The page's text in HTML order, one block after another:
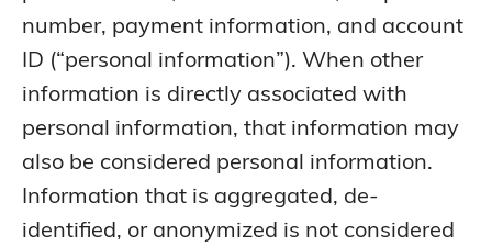
number, payment information, and account
ID (“personal information”). When other
information is directly associated with
personal information, that information may
also be considered personal information.
Information that is aggregated, de-
identified, or anonymized is not considered